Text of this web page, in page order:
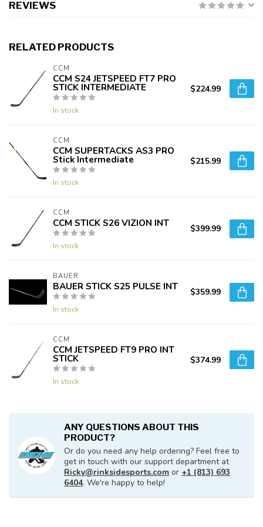
REVIEWS
RELATED PRODUCTS
CCM
CCM S24 JETSPEED FT7 PRO
STICK INTERMEDIATE
In stock
$224.99
CCM
CCM SUPERTACKS AS3 PRO
Stick Intermediate
In stock
$215.99
CCM
CCM STICK S26 VIZION INT
In stock
$399.99
BAUER
BAUER STICK S25 PULSE INT
In stock
$359.99
CCM
CCM JETSPEED FT9 PRO INT
STICK
In stock
$374.99
ANY QUESTIONS ABOUT THIS
PRODUCT?
Or do you need any help ordering? Feel free to
get in touch with our support department at
Ricky@rinksidesports.com or +1 (813) 693
6404. We're happy to help!